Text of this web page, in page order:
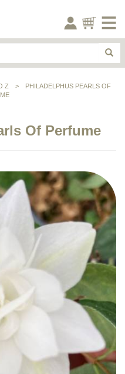
Z >
PHILADELPHUS PEARLS OF
Of Perfume